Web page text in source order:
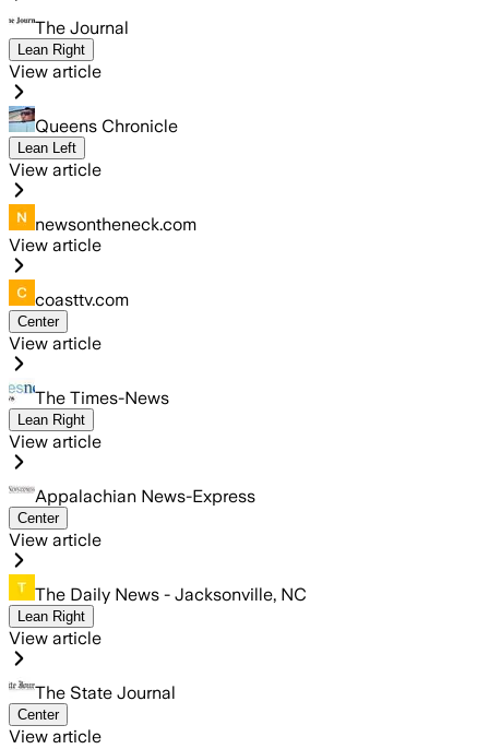
The Journal
Lean Right
View article
Queens Chronicle
Lean Left
View article
newsontheneck.com
View article
coasttv.com
Center
View article
The Times-News
Lean Right
View article
Appalachian News-Express
Center
View article
The Daily News - Jacksonville, NC
Lean Right
View article
The State Journal
Center
View article